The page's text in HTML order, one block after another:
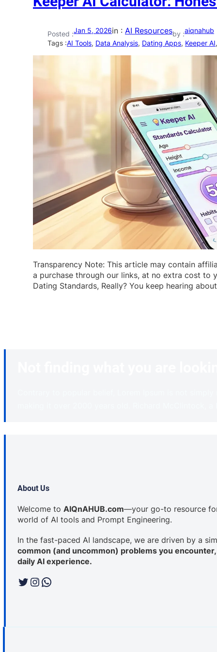
Posted :Jan 5, 2026in : AI Resourcesby :aiqnahub
Tags :AI Tools, Data Analysis, Dating Apps, Keeper AI
Transparency Note: This article may contain
a purchase through our links, at no extra cost to
Dating Standards, Really? You keep hearing
About Us
Welcome to AIQnAHUB.com—your go-to resource
world of AI tools and Prompt Engineering.
In the fast-paced AI landscape, we are driven by a
common (and uncommon) problems you
daily AI experience.
Twitter Instagram WhatsApp